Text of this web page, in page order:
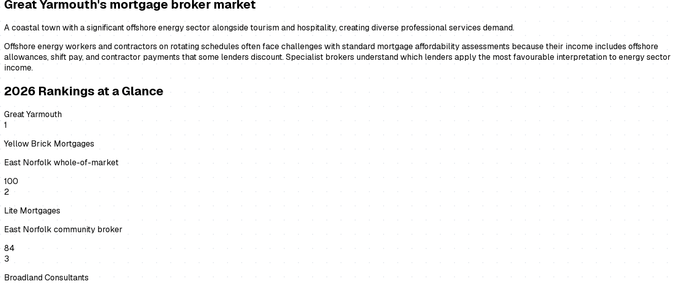
Great Yarmouth's mortgage brokermarket
A coastal town with a significant offshore energy sector alongside tourism and hospitality, creating diverse professional services demand.
Offshore energy workers and contractors on rotating schedules often face challenges with standard mortgage affordability assessments because their income includes offshore
allowances, shift pay, and contractor payments that some lenders discount. Specialist brokers understand which lenders apply the most favourable interpretation to energy sector
income.
2026 Rankings at a Glance
Great Yarmouth
1
Yellow Brick Mortgages
East Norfolk whole-of-market
100
2
Lite Mortgages
East Norfolk community broker
84
3
Broadland Consultants